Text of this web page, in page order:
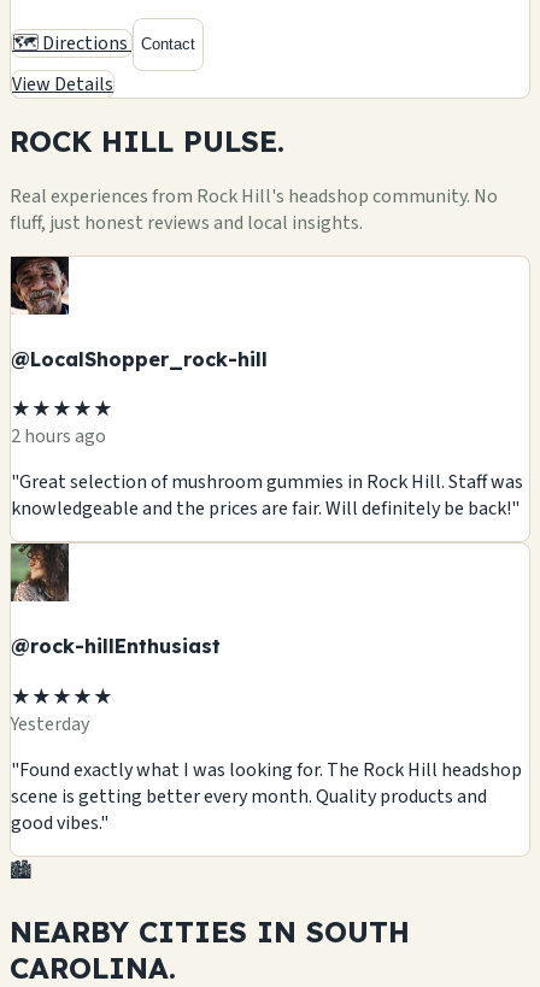
🗺️ Directions Contact
View Details
ROCK HILL PULSE.
Real experiences from Rock Hill's headshop community. No
fluff, just honest reviews and local insights.
@LocalShopper_rock-hill
★★★★★
2 hours ago
"Great selection of mushroom gummies in Rock Hill. Staff was
knowledgeable and the prices are fair. Will definitely be back!"
@rock-hillEnthusiast
★★★★★
Yesterday
"Found exactly what I was looking for. The Rock Hill headshop
scene is getting better every month. Quality products and
good vibes."
🏙️
NEARBY CITIES IN SOUTH
CAROLINA.